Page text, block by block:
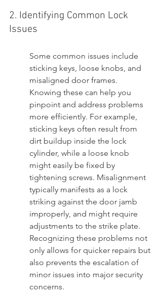
2. Identifying Common Lock
Issues
Some common issues include
sticking keys, loose knobs, and
misaligned door frames.
Knowing these can help you
pinpoint and address problems
more efficiently. For example,
sticking keys often result from
dirt buildup inside the lock
cylinder, while a loose knob
might easily be fixed by
tightening screws. Misalignment
typically manifests as a lock
striking against the door jamb
improperly, and might require
adjustments to the strike plate.
Recognizing these problems not
only allows for quicker repairs but
also prevents the escalation of
minor issues into major security
concerns.